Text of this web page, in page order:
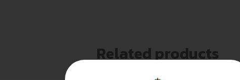
Related products